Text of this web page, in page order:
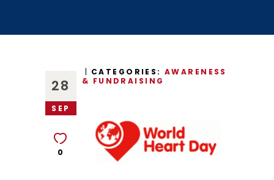
28
SEP
0
CATEGORIES:AWARENESS
& FUNDRAISING